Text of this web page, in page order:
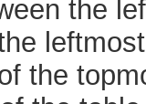
the
the